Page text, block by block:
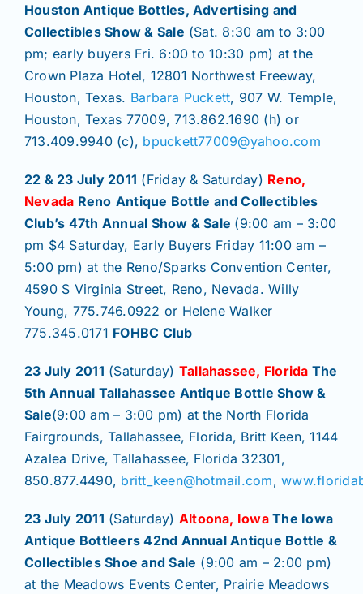
Resources
Join/Renew
Members
Contact
Houston Antique Bottles, Advertising and
Collectibles Show & Sale (Sat. 8:30 am to 3:00
pm; early buyers Fri. 6:00 to 10:30 pm) at the
Crown Plaza Hotel, 12801 Northwest Freeway,
Houston, Texas. Barbara Puckett, 907 W. Temple,
Houston, Texas 77009, 713.862.1690 (h) or
713.409.9940 (c), bpuckett77009@yahoo.com
22 & 23 July 2011 (Friday & Saturday) Reno,
Nevada Reno Antique Bottle and Collectibles
Club’s 47th Annual Show & Sale (9:00 am – 3:00
pm $4 Saturday, Early Buyers Friday 11:00 am –
5:00 pm) at the Reno/Sparks Convention Center,
4590 S Virginia Street, Reno, Nevada. Willy
Young, 775.746.0922 or Helene Walker
775.345.0171 FOHBC Club
23 July 2011 (Saturday) Tallahassee, Florida The
5th Annual Tallahassee Antique Bottle Show &
Sale(9:00 am – 3:00 pm) at the North Florida
Fairgrounds, Tallahassee, Florida, Britt Keen, 1144
Azalea Drive, Tallahassee, Florida 32301,
850.877.4490, britt_keen@hotmail.com,
23 July 2011 (Saturday) Altoona, IowaThe Iowa
Antique Bottleers 42nd Annual Antique Bottle &
Collectibles Shoe and Sale (9:00 am – 2:00 pm)
at the Meadows Events Center, Prairie Meadows